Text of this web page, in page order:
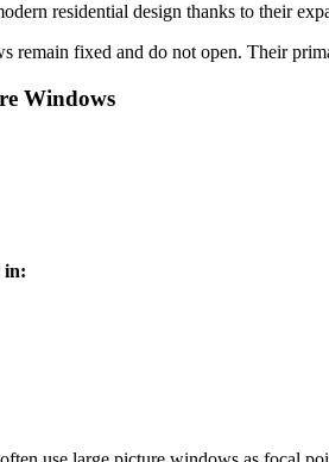
residential design thanks to their
fixed and do not open. Their
Windows
in: